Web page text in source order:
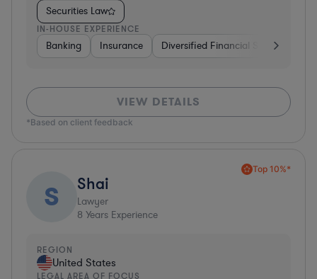
Securities Law
IN-HOUSE EXPERIENCE
Banking Insurance Diversified Financial Services
VIEW DETAILS
*Based on client feedback
Top 10%*
S Shai
Lawyer
8 Years Experience
REGION
United States
LEGAL AREA OF FOCUS